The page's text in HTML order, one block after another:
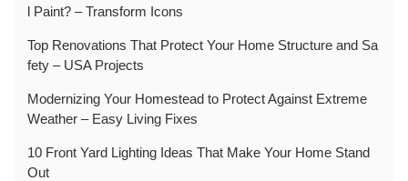
l Paint? – Transform Icons
Top Renovations That Protect Your Home Structure and Sa
fety – USA Projects
Modernizing Your Homestead to Protect Against Extreme
Weather – Easy Living Fixes
10 Front Yard Lighting Ideas That Make Your Home Stand
Out